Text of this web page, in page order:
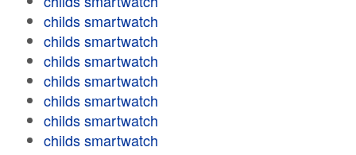
childs smartwatch
childs smartwatch
childs smartwatch
childs smartwatch
childs smartwatch
childs smartwatch
childs smartwatch